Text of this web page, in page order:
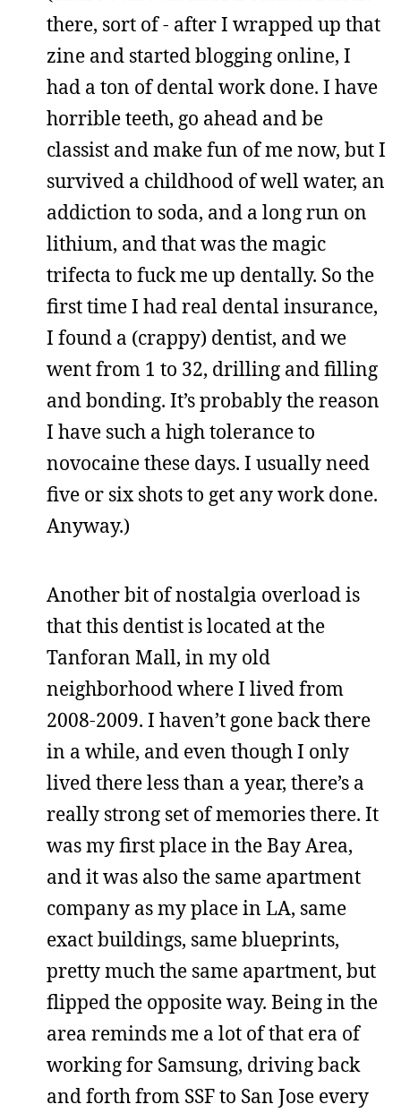
there, sort of - after I wrapped up that
zine and started blogging online, I
had a ton of dental work done. I have
horrible teeth, go ahead and be
classist and make fun of me now, but I
survived a childhood of well water, an
addiction to soda, and a long run on
lithium, and that was the magic
trifecta to fuck me up dentally. So the
first time I had real dental insurance,
I found a (crappy) dentist, and we
went from 1 to 32, drilling and filling
and bonding. It’s probably the reason
I have such a high tolerance to
novocaine these days. I usually need
five or six shots to get any work done.
Anyway.)
Another bit of nostalgia overload is
that this dentist is located at the
Tanforan Mall, in my old
neighborhood where I lived from
2008-2009. I haven’t gone back there
in a while, and even though I only
lived there less than a year, there’s a
really strong set of memories there. It
was my first place in the Bay Area,
and it was also the same apartment
company as my place in LA, same
exact buildings, same blueprints,
pretty much the same apartment, but
flipped the opposite way. Being in the
area reminds me a lot of that era of
working for Samsung, driving back
and forth from SSF to San Jose every